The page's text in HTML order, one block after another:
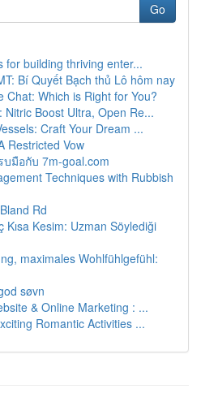
Go
for building thriving enter...
Bí Quyết Bạch thủ Lô hôm nay
Chat: Which is Right for You?
Nitric Boost Ultra, Open Re...
Craft Your Dream ...
Restricted Vow
มือกับ 7m-goal.com
Techniques with Rubbish
Rd
Kısa Kesim: Uzman Söylediği
maximales Wohlfühlgefühl:
søvn
& Online Marketing : ...
Romantic Activities ...